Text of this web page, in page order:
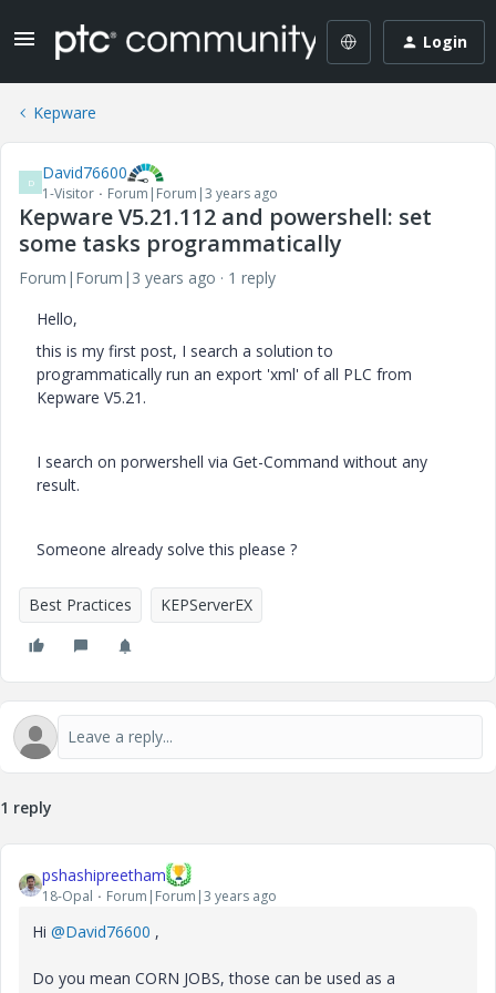
Login
Kepware
D David76600
1-Visitor Forum|Forum|3 years ago
Kepware V5.21.112 and powershell: set
some tasks programmatically
Forum|Forum|3 years ago
1 reply
Hello,
this is my first post, I search a solution to
programmatically run an export 'xml' of all PLC from
Kepware V5.21.
I search on porwershell via Get-Command without any
result.
Someone already solve this please ?
Best Practices KEPServerEX
1 reply
pshashipreetham
18-Opal Forum|Forum|3 years ago
Hi @David76600 ,
Do you mean CORN JOBS, those can be used as a